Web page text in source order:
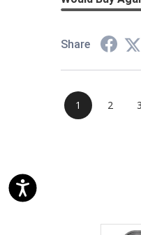
Share
1 2 3